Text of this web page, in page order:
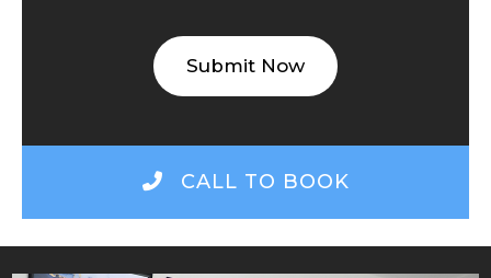
CALL TO BOOK